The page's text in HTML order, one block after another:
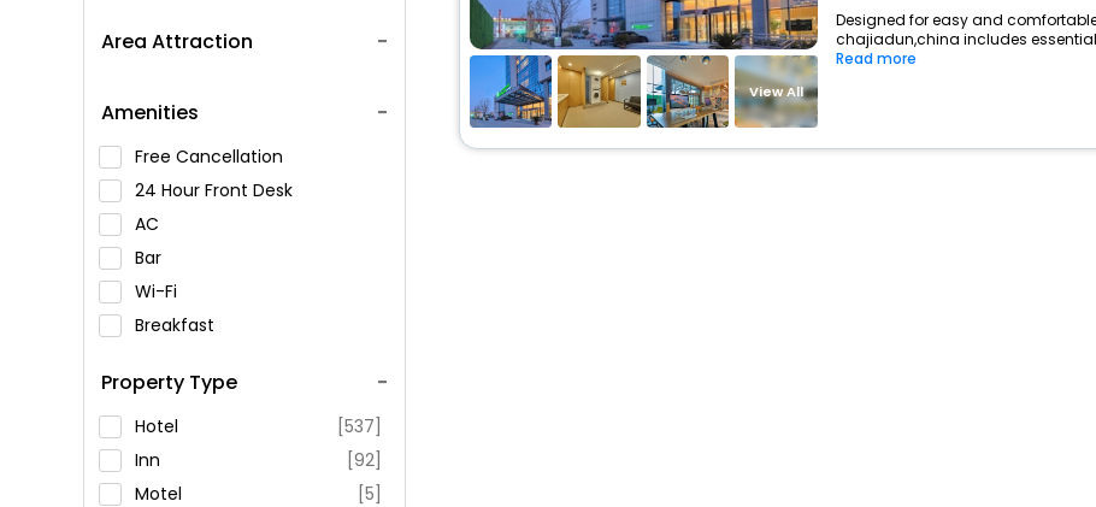
Area Attraction
Amenities
Free Cancellation
24 Hour Front Desk
AC
Bar
Wi-Fi
Breakfast
Swimming Pool
Parking
Restaurant
Fitness
Property Type
Hotel
[537]
Inn
[92]
Motel
[5]
View All
Designed for easy and
chajiadun,china includes
Read more